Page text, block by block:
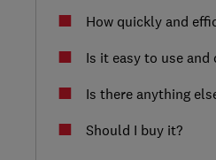
How quickly and
Is it easy to use and
Is there anything
Should I buy it?